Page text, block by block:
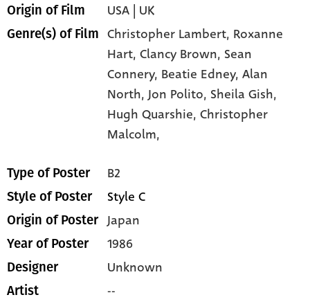
Origin of Film USA | UK
Genre(s) of Film Christopher Lambert, Roxanne
Hart,Clancy Brown, Sean
Connery, Beatie Edney,Alan
North,Jon Polito, Sheila Gish,
Hugh Quarshie,Christopher
Malcolm,
Type of Poster B2
Style of Poster Style C
Origin of Poster Japan
Year of Poster 1986
Designer Unknown
Artist --